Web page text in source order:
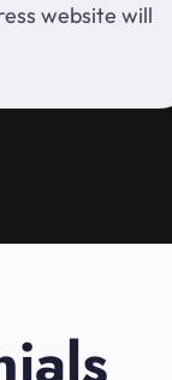
website will